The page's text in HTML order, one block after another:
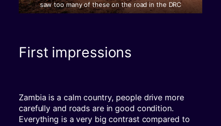
saw too many of these on the road in the DRC
First impressions
Zambia is a calm country, people drive more
carefully and roads are in good condition.
Everything is a very big contrast compared to